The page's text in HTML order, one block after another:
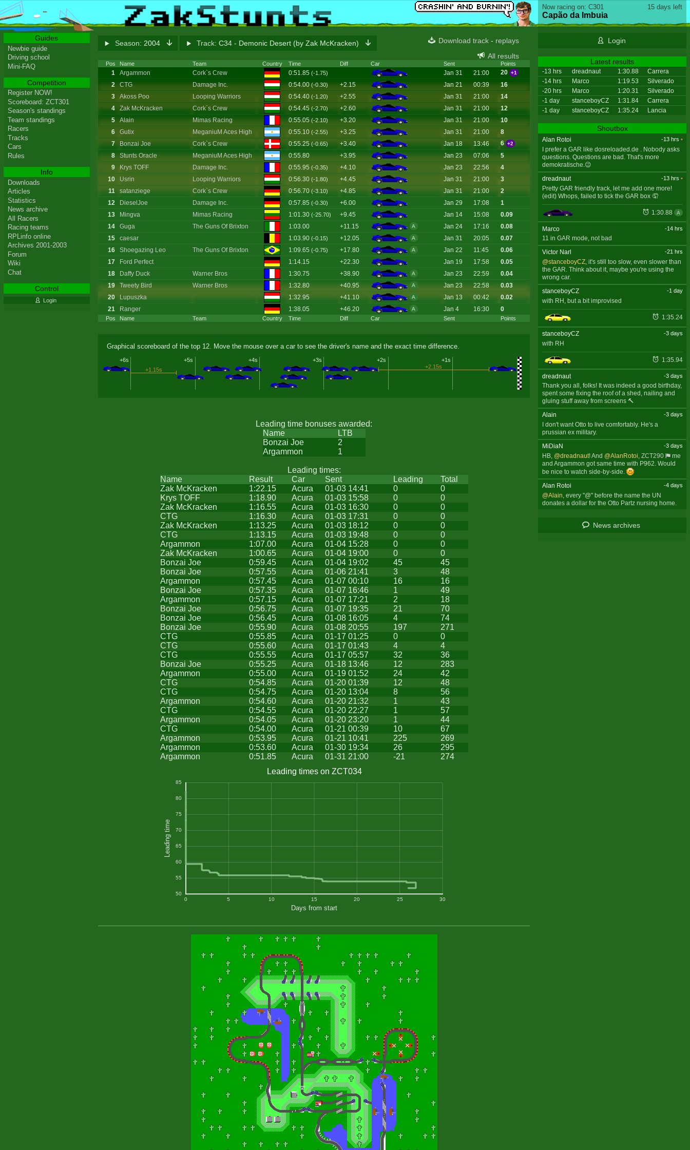
Season: 2004 Track: C34 - Demonic Desert (by Zak McKracken) Download track - replays
All results
Pos Name Team Country Time Diff Car Sent Points
Pos Name Team Country Time Diff Car Sent Points
1 Argammon Cork`s Crew 0:51.85 (-1.75) Jan 31 21:00 20 +1
2 CTG Damage Inc. 0:54.00(-0.30) +2.15 Jan 21 00:39
16
3
Akoss Poo Looping Warriors 0:54.40 (-1.20) +2.55 Jan 31 21:00
14
4
Zak McKracken Cork`s Crew 0:54.45(-2.70) +2.60 Jan 31 21:00
12
5
Alain Mimas Racing 0:55.05(-2.10) +3.20 Jan 31 21:00
10
6
Gutix MeganiuM Aces High 0:55.10 (-2.55) +3.25 Jan 31 21:00
8
7
Bonzai Joe Cork`s Crew 0:55.25(-0.65) +3.40 Jan 18 13:46 6 +2
8 Stunts Oracle MeganiuM Aces High 0:55.80 +3.95 Jan 23 07:06
5
9
Krys TOFF Damage Inc. 0:55.95 (-0.35) +4.10 Jan 23 22:56
4
10
Usrin Looping Warriors 0:56.30 (-1.80) +4.45 Jan 31 21:00
3
11
satanziege Cork`s Crew 0:56.70 (-3.10) +4.85 Jan 31 21:00
2
12
DieselJoe Damage Inc. 0:57.85 (-0.30) +6.00 Jan 29 17:08
1
13
Mingva Mimas Racing 1:01.30 (-25.70) +9.45 Jan 14 15:08
0.09
14
Guga The Guns Of Brixton 1:03.00 +11.15 A Jan 24 17:16
0.08
15
caesar 1:03.90 (-0.15) +12.05 A Jan 31 20:05
0.07
16
Shoegazing Leo The Guns Of Brixton 1:09.65 (-0.75) +17.80 A Jan 22 11:45
0.06
17
Ford Perfect 1:14.15 +22.30 Jan 19 17:58
0.05
18
Daffy Duck Warner Bros 1:30.75 +38.90 A Jan 23 22:59
0.04
19
Tweety Bird Warner Bros 1:32.80 +40.95 A Jan 23 22:58
0.03
20
Lupuszka 1:32.95 +41.10 A Jan 13 00:42
0.02
21
Ranger 1:38.05 +46.20 A Jan 4 16:30 0
Graphical scoreboard of the top 12. Move the mouse over a car to see the driver's name and the exact time difference.
+1s
+2s
+3s
+4s
+5s
+6s
+2.15s
+1.15s
Leading time bonuses awarded:
Name
LTB
Bonzai Joe
2
Argammon
1
Leading times:
Name
Result Car Sent Leading
Total
Zak McKracken
1:22.15 Acura 01-03 14:41 0
0
Krys TOFF
1:18.90 Acura 01-03 15:58 0
0
Zak McKracken
1:16.55 Acura 01-03 16:30 0
0
CTG
1:16.30 Acura 01-03 17:31 0
0
Zak McKracken
1:13.25 Acura 01-03 18:12 0
0
CTG
1:13.15 Acura 01-03 19:48 0
0
Argammon
1:07.00 Acura 01-04 15:28 0
0
Zak McKracken
1:00.65 Acura 01-04 19:00 0
0
Bonzai Joe
0:59.45 Acura 01-04 19:02 45
45
Bonzai Joe
0:57.55 Acura 01-06 21:41 3
48
Argammon
0:57.45 Acura 01-07 00:10 16
16
Bonzai Joe
0:57.35 Acura 01-07 16:46 1
49
Argammon
0:57.15 Acura 01-07 17:21 2
18
Bonzai Joe
0:56.75 Acura 01-07 19:35 21
70
Bonzai Joe
0:56.45 Acura 01-08 16:05 4
74
Bonzai Joe
0:55.90 Acura 01-08 20:55 197
271
CTG
0:55.85 Acura 01-17 01:25 0
0
CTG
0:55.60 Acura 01-17 01:43 4
4
CTG
0:55.55 Acura 01-17 05:57 32
36
Bonzai Joe
0:55.25 Acura 01-18 13:46 12
283
Argammon
0:55.00 Acura 01-19 01:52 24
42
CTG
0:54.85 Acura 01-20 01:39 12
48
CTG
0:54.75 Acura 01-20 13:04 8
56
Argammon
0:54.60 Acura 01-20 21:32 1
43
CTG
0:54.55 Acura 01-20 22:27 1
57
Argammon
0:54.05 Acura 01-20 23:20 1
44
CTG
0:54.00 Acura 01-21 00:39 10
67
Argammon
0:53.95 Acura 01-21 10:41 225
269
Argammon
0:53.60 Acura 01-30 19:34 26
295
Argammon
0:51.85 Acura 01-31 21:00 -21 274
Leading times on ZCT034
Days from start
Leading time
0 5 10 15 20 25 30
85
80
75
70
65
60
55
50
15 days left
Now racing on: C301
Capão da Imbuia
Login
Latest results
-13 hrs dreadnaut 1:30.88
Carrera
-14 hrs
Marco 1:19.53
Silverado
-20 hrs
Marco 1:20.31
Silverado
-1 day
stanceboyCZ 1:31.84
Carrera
-1 day
stanceboyCZ 1:35.24 Lancia
Shoutbox
Alan Rotoi -13 hrs •
I prefer a GAR like dosreloaded.de . Nobody asks
questions. Questions are bad. That's more
demokratische.😉
dreadnaut
-13 hrs •
Pretty GAR friendly track, let me add one more!
(edit) Whops, failed to tick the GAR box 🤦
1:30.88 A
Marco -14 hrs
11 in GAR mode, not bad
Victor Narl
-21 hrs
@stanceboyCZ, it's still too slow, even slower than
the GAR. Think about it, maybe you're using the
wrong car.
stanceboyCZ
-1 day
with RH, but a bit improvised
1:35.24
stanceboyCZ -3 days
with RH
1:35.94
dreadnaut -3 days
Thank you all, folks! It was indeed a good birthday,
spent some fixing the roof of a shed, nailing and
gluing stuff away from screens 🔨
Alain
-3 days
I don't want Otto to live comfortably. He's a
prussian ex military.
MiDiaN
-3 days
HB, @dreadnaut! And @AlanRotoi, ZCT290
me
and Argammon got same time with P962. Would
be nice to watch side-by-side.
Alan Rotoi
-4 days
@Alain , every "@" before the name the UN
donates a dollar for the Otto Partz nursing home.
News archives
Guides
Newbie guide
Driving school
Mini-FAQ
Competition
Register NOW!
Scoreboard: ZCT301
Season's standings
Team standings
Racers
Tracks
Cars
Rules
Info
Downloads
Articles
Statistics
News archive
All Racers
Racing teams
RPLinfo online
Archives 2001-2003
Forum
Wiki
Chat
Control
Login